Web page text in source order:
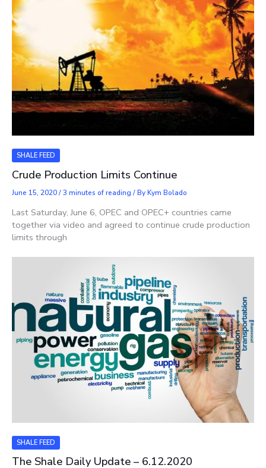
SHALE FEED
Crude Production Limits Continue
June 15, 2020/3 minutes of reading / ByKym Bolado
Last Saturday, June 6, OPEC and OPEC+ countries came
together via video and agreed to continue crude production
limits through
SHALE FEED
The Shale Daily Update – 6.12.2020